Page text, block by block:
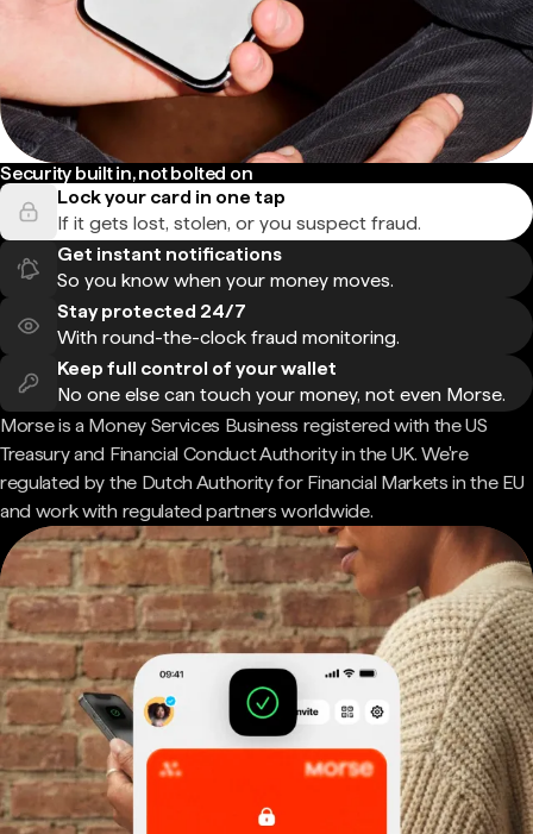
Security built in, not bolted on
Lock your card in one tap
If it gets lost, stolen, or you suspect fraud.
Get instant notifications
So you know when your money moves.
Stay protected 24/7
With round-the-clock fraud monitoring.
Keep full control of your wallet
No one else can touch your money, not even Morse.
Morse is a Money Services Business registered with the US
Treasury and Financial Conduct Authority in the UK. We're
regulated by the Dutch Authority for Financial Markets in the EU
and work with regulated partners worldwide.